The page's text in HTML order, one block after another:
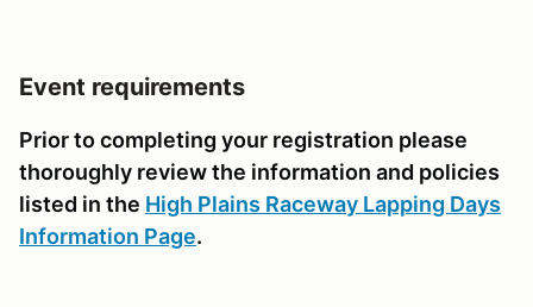
Event requirements
Prior to completing your registration please
thoroughly review the information and policies
listed in the High Plains Raceway Lapping Days
Information Page.